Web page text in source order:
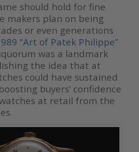
should hold for fine
makers plan on being
or even generations
“Art of Patek Philippe”
was a landmark
the idea that at
could have sustained
buyers’ confidence
at retail from the